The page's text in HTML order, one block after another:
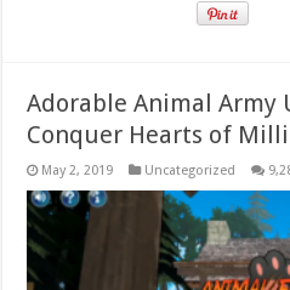
Adorable Animal Army
Conquer Hearts of
May 2, 2019 Uncategorized